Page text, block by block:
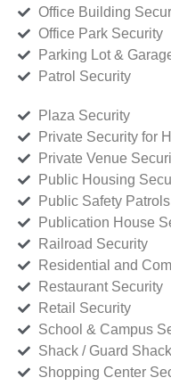
Office Building
Office Park Security
Parking Lot &
Patrol Security
Plaza Security
Private Security for
Private Venue
Public Housing
Public Safety Patrols
Publication House
Railroad Security
Residential and
Restaurant Security
Retail Security
School & Campus
Shack / Guard
Shopping Center